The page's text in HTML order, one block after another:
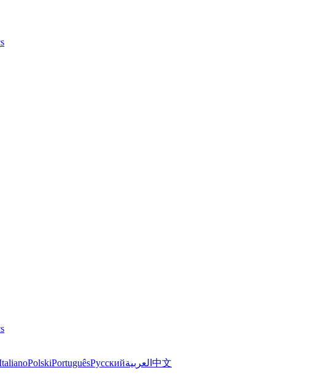
PolskiPortuguêsРусскийالعربية 中文